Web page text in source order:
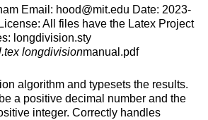
Email: hood@mit.edu Date: 2023-
All files have the Latex Project
longdivision.sty
longdivisionmanual.pdf
algorithm and typesets the results.
a positive decimal number and the
integer. Correctly handles